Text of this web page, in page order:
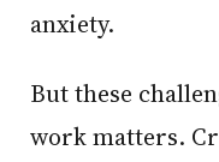
anxiety.
But these challenges also reaffirm why our
work matters.